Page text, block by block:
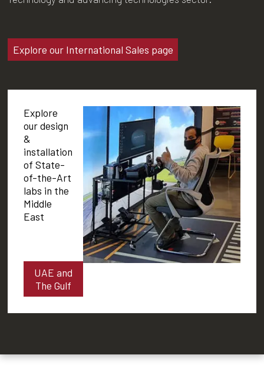
Explore our International Sales page
Explore
our design
&
installation
of State-
of-the-Art
labs in the
Middle
East
UAE and
The Gulf